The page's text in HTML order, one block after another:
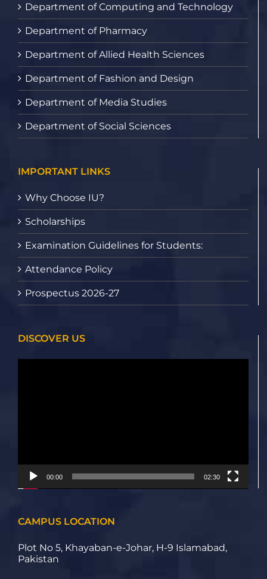
Department of Computing and Technology
Department of Pharmacy
Department of Allied Health Sciences
Department of Fashion and Design
Department of Media Studies
Department of Social Sciences
IMPORTANT LINKS
Why Choose IU?
Scholarships
Examination Guidelines for Students:
Attendance Policy
Prospectus 2026-27
DISCOVER US
00:00 02:30
CAMPUS LOCATION
Plot No 5, Khayaban-e-Johar, H-9 Islamabad,
Pakistan